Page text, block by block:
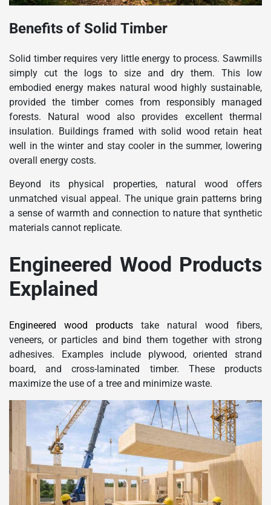
Benefits of Solid Timber
Solid timber requires very little energy to process. Sawmills
simply cut the logs to size and dry them. This low
embodied energy makes natural wood highly sustainable,
provided the timber comes from responsibly managed
forests. Natural wood also provides excellent thermal
insulation. Buildings framed with solid wood retain heat
well in the winter and stay cooler in the summer, lowering
overall energy costs.
Beyond its physical properties, natural wood offers
unmatched visual appeal. The unique grain patterns bring
a sense of warmth and connection to nature that synthetic
materials cannot replicate.
Engineered Wood Products
Explained
Engineered wood products take natural wood fibers,
veneers, or particles and bind them together with strong
adhesives. Examples include plywood, oriented strand
board, and cross-laminated timber. These products
maximize the use of a tree and minimize waste.